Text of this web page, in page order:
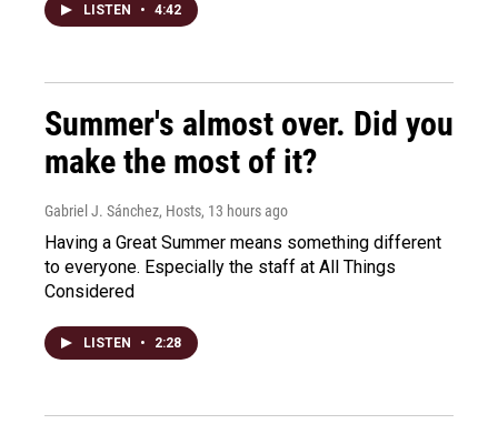
LISTEN • 4:42
Summer's almost over. Did you
make the most of it?
Gabriel J. Sánchez, Hosts, 13 hours ago
Having a Great Summer means something different
to everyone. Especially the staff at All Things
Considered
LISTEN • 2:28